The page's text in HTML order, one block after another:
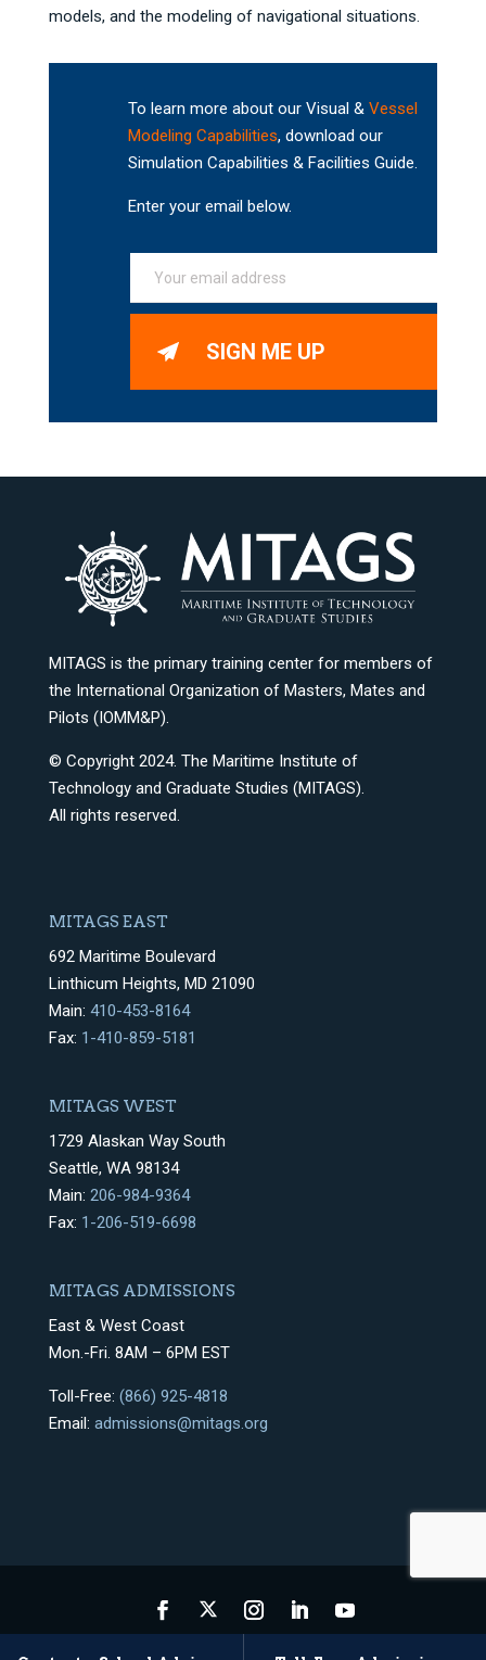
models, and the modeling of navigational situations.
To learn more about our Visual & Vessel
Modeling Capabilities, download our
Simulation Capabilities & Facilities Guide.
Enter your email below.
SIGN ME UP
MITAGS is the primary training center for members of
the International Organization of Masters, Mates and
Pilots (IOMM&P).
© Copyright 2024. The Maritime Institute of
Technology and Graduate Studies (MITAGS).
All rights reserved.
MITAGS EAST
692 Maritime Boulevard
Linthicum Heights, MD 21090
Main: 410-453-8164
Fax: 1-410-859-5181
MITAGS WEST
1729 Alaskan Way South
Seattle, WA 98134
Main: 206-984-9364
Fax: 1-206-519-6698
MITAGS ADMISSIONS
East & West Coast
Mon.-Fri. 8AM – 6PM EST
Toll-Free: (866) 925-4818
Email: admissions@mitags.org